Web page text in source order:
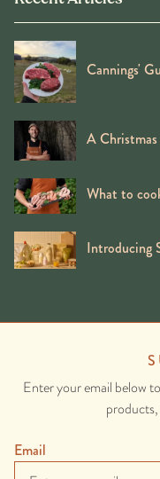
Cannings'
A Christmas
What to
Introducing
Enter your email below
Email